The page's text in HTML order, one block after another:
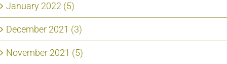
January 2022 (5)
December 2021 (3)
November 2021 (5)